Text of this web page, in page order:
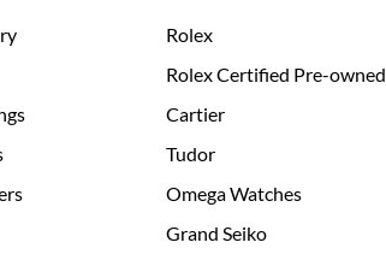
Rolex
Rolex Certified Pre-owned
Cartier
Tudor
Omega Watches
Grand Seiko